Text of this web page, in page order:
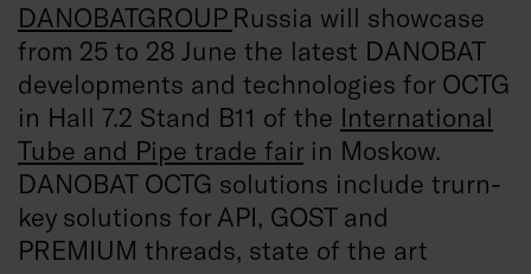
DANOBATGROUP Russia will showcase
from 25 to 28 June the latest DANOBAT
developments and technologies for OCTG
in Hall 7.2 Stand B11 of the International
Tube and Pipe trade fair in Moskow.
DANOBAT OCTG solutions include trurn-
key solutions for API, GOST and
PREMIUM threads, state of the art